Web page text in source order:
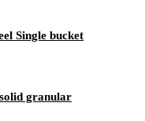
Single bucket
granular